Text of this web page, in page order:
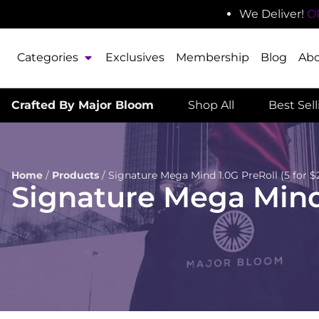
We Deliver!
Categories Exclusives Membership Blog
Crafted By Major Bloom Shop All Best
Home / Products / Signature Mega Mind 1.0G PreRoll (5 for
Signature Mega